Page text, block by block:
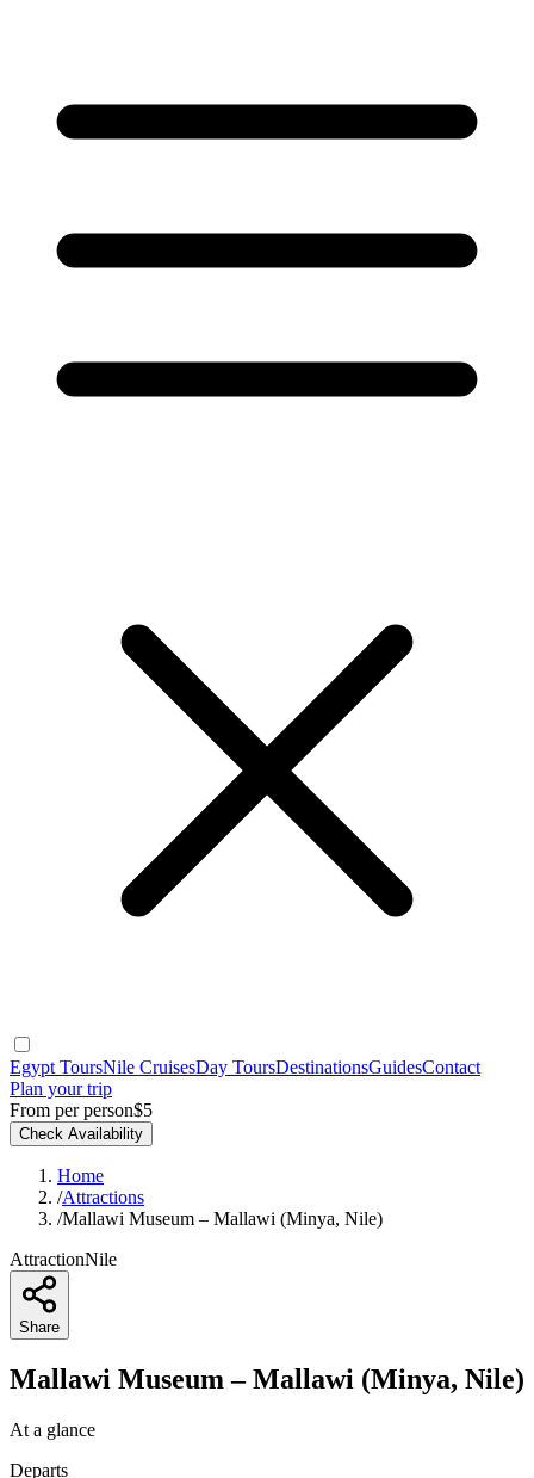
Egypt ToursNile CruisesDay ToursDestinationsGuidesContact
Plan your trip
From per person$5
Check Availability
Home
/Attractions
/Mallawi Museum – Mallawi (Minya, Nile)
AttractionNile
Share
Mallawi Museum – Mallawi (Minya, Nile)
At a glance
Departs